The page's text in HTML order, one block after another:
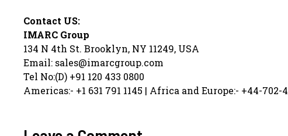
Contact US:
IMARC Group
134 N 4th St. Brooklyn, NY 11249, USA
Email: sales@imarcgroup.com
Tel No:(D) +91 120 433 0800
Americas:- +1 631 791 1145 | Africa and Europe:- +44-702-